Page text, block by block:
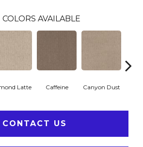
COLORS AVAILABLE
Latte Caffeine Canyon Dust
CONTACT US